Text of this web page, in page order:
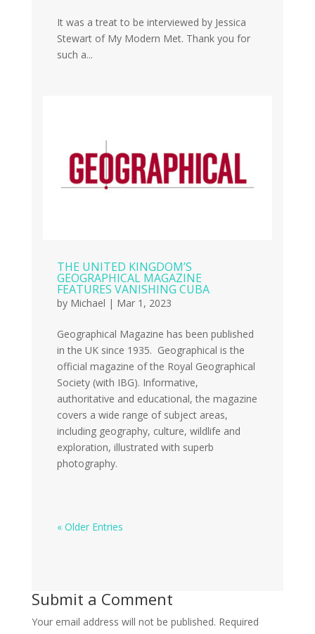
It was a treat to be interviewed by Jessica
Stewart of My Modern Met. Thank you for
such a...
THE UNITED KINGDOM’S
GEOGRAPHICAL MAGAZINE
FEATURES VANISHING CUBA
by Michael | Mar 1, 2023
Geographical Magazine has been published
in the UK since 1935. Geographical is the
official magazine of the Royal Geographical
Society (with IBG). Informative,
authoritative and educational, the magazine
covers a wide range of subject areas,
including geography, culture, wildlife and
exploration, illustrated with superb
photography.
« Older Entries
Submit a Comment
Your email address will not be published. Required